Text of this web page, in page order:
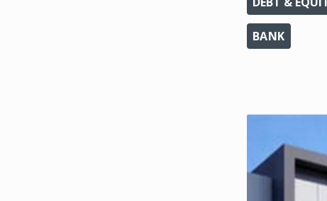
BANK